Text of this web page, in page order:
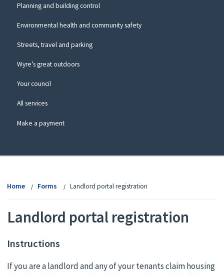
Planning and building control
Environmental health and community safety
Streets, travel and parking
Wyre’s great outdoors
Your council
All services
Make a payment
Home Forms Landlord portal registration
Landlord portal registration
Instructions
If you are a landlord and any of your tenants claim housing